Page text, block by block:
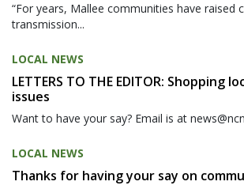
“For years, Mallee communities have raised
transmission...
LOCAL NEWS
LETTERS TO THE EDITOR: Shopping
issues
Want to have your say? Email is at
LOCAL NEWS
Thanks for having your say on